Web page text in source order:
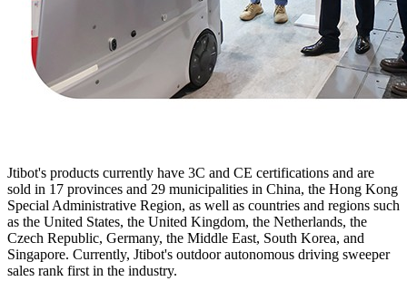
Jtibot's products currently have 3C and CE certifications and are
sold in 17 provinces and 29 municipalities in China, the Hong Kong
Special Administrative Region, as well as countries and regions such
as the United States, the United Kingdom, the Netherlands, the
Czech Republic, Germany, the Middle East, South Korea, and
Singapore. Currently, Jtibot's outdoor autonomous driving sweeper
sales rank first in the industry.